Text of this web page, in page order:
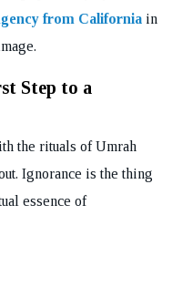
from California in
Step to a
the rituals of Umrah
Ignorance is the thing
essence of